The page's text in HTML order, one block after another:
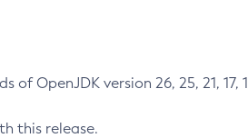
OpenJDK version 26, 25, 21, 17,
this release.